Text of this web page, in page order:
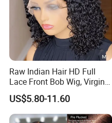
Raw Indian Hair HD Full
Lace Front Bob Wig, Virgin
Cuticle Aligned 100 Glueless
Human Hair Wig
US$5.80-11.60